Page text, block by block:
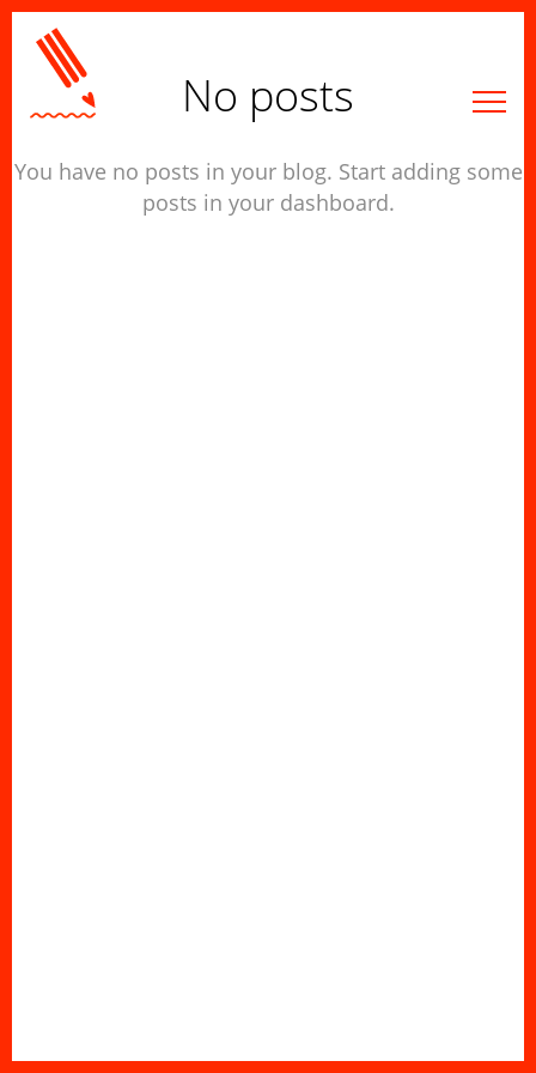
No posts
You have no posts in your blog. Start adding some
posts in your dashboard.